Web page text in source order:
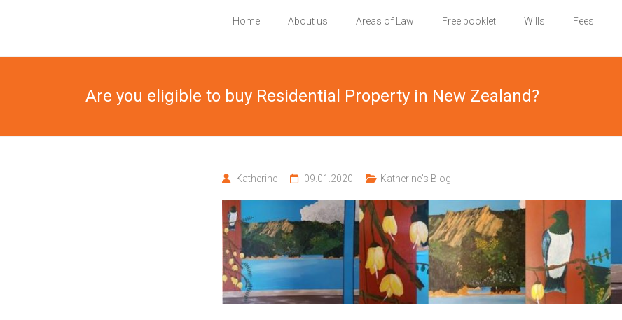
"Turning
Home About us Areas of Law Free booklet Wills Fees
Are you eligible to buy Residential Property in New Zealand?
Katherine 09.01.2020 Katherine's Blog